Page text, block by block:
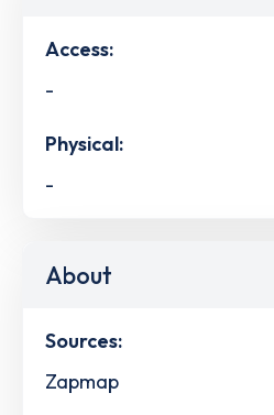
Access:
-
Physical:
-
About
Sources:
Zapmap